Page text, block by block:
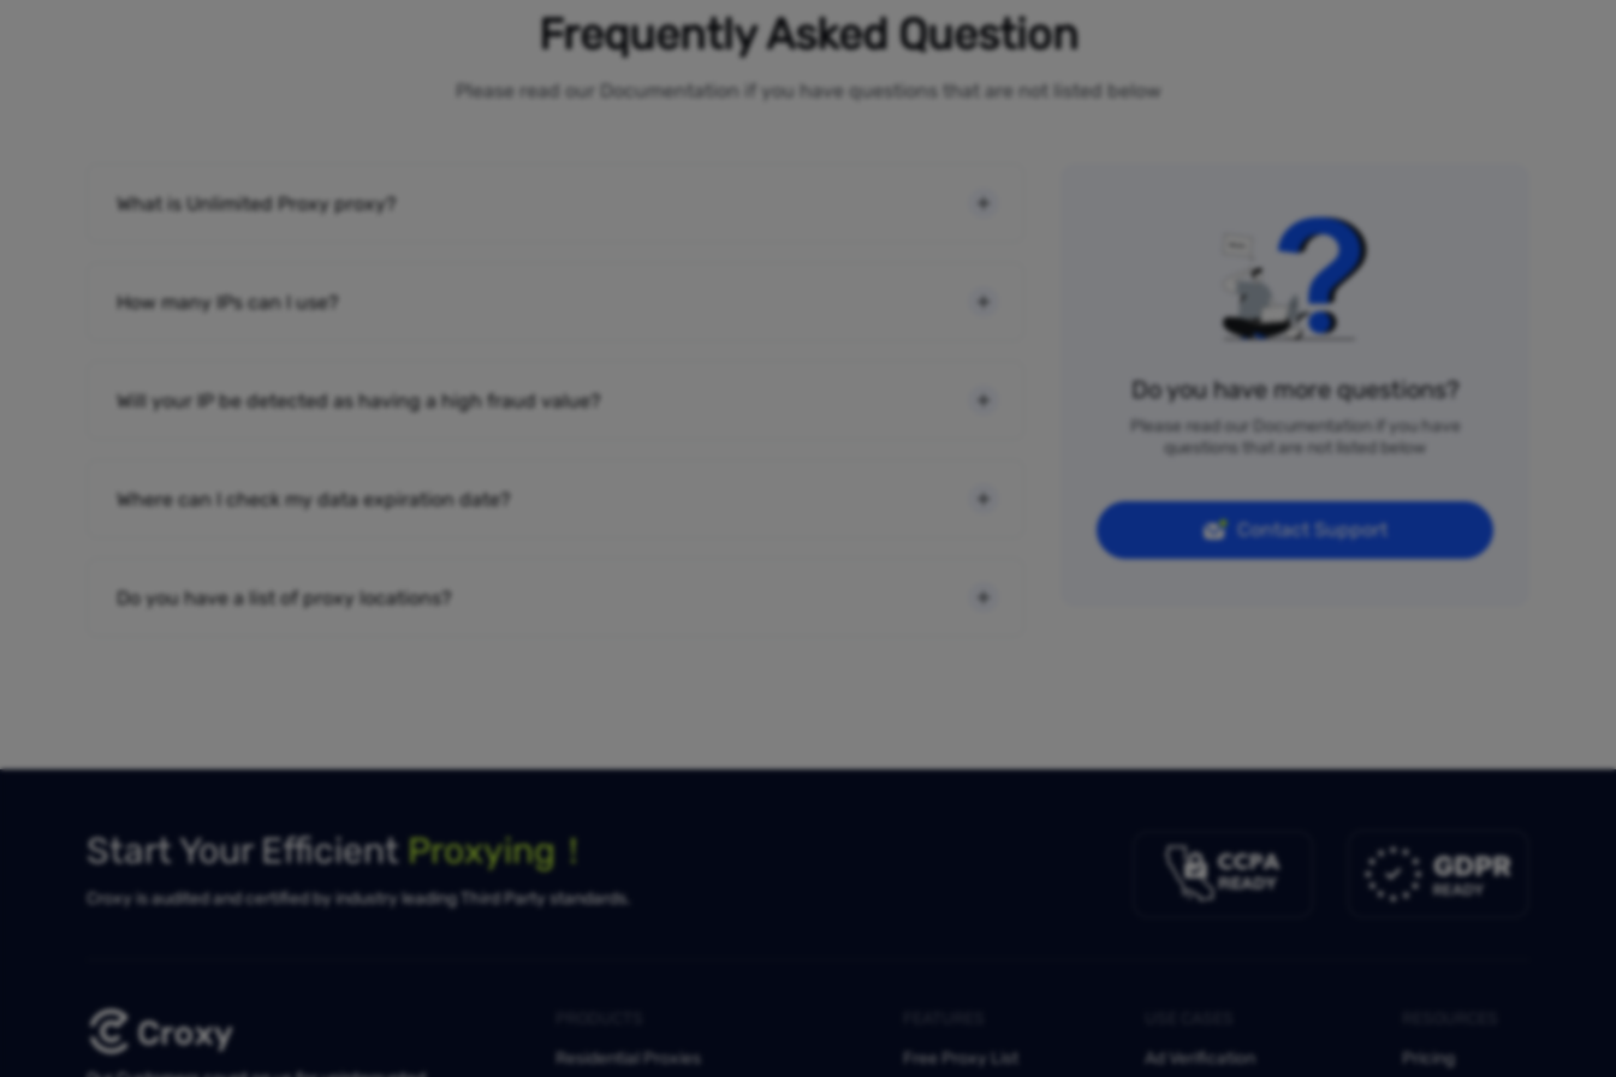
Frequently Asked Question
Please read our Documentation if you have questions that are not listed below
What is Unlimited Proxy proxy?
How many IPs can I use?
Will your IP be detected as having a high fraud value?
Where can I check my data expiration date?
Do you have a list of proxy locations?
Do you have more questions?
Please read our Documentation if you have
questions that are not listed below
Contact Support
Start Your Efficient Proxying！
Croxy is audited and certified by industry leading Third Party standards.
Residential Proxies
Free Proxy List
Ad Verification
Pricing